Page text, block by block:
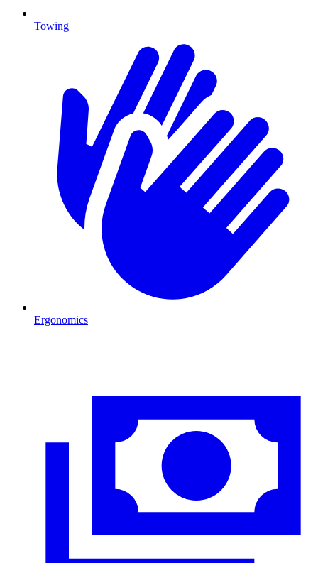
Towing
Ergonomics